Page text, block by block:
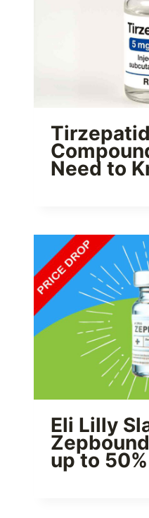
Need to
Eli Lilly
up to 50%